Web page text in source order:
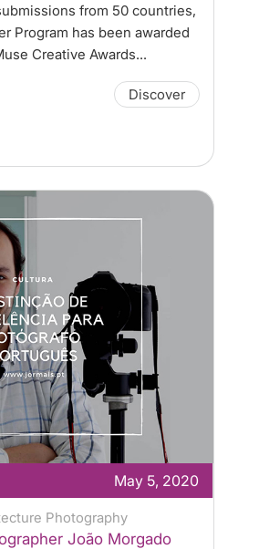
from 50 countries,
Program has been awarded
Creative Awards...
Discover
May 5, 2020
Photography
João Morgado